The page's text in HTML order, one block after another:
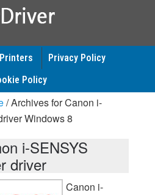
Privacy Policy
Policy
/Archives for Canon i-
Windows 8
i-SENSYS
driver
Canon i-